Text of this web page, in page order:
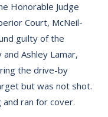
Honorable Judge
Court, McNeil-
guilty of the
Ashley Lamar,
the drive-by
but was not shot.
ran for cover.